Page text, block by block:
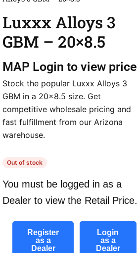
Luxxx Alloys 3
GBM – 20×8.5
MAP Login to view price
Stock the popular Luxxx Alloys 3
GBM in a 20×8.5 size. Get
competitive wholesale pricing and
fast fulfillment from our Arizona
warehouse.
Out of stock
You must be logged in as a
Dealer to view the Retail Price.
Register
as a
Dealer
Login
as a
Dealer